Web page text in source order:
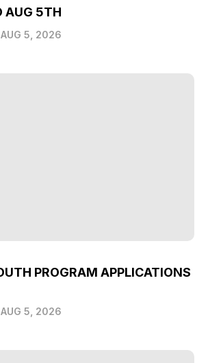
AUG 5TH
AUG 5, 2026
PROGRAM APPLICATIONS
AUG 5, 2026